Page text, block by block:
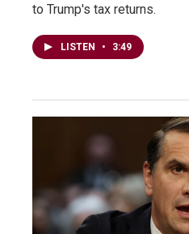
to Trump's tax returns.
LISTEN • 3:49